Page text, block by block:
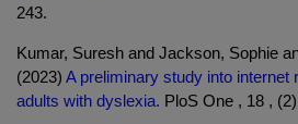
243.
Kumar, Suresh and Jackson, Sophie
(2023) A preliminary study into internet
adults with dyslexia. PloS One , 18 ,